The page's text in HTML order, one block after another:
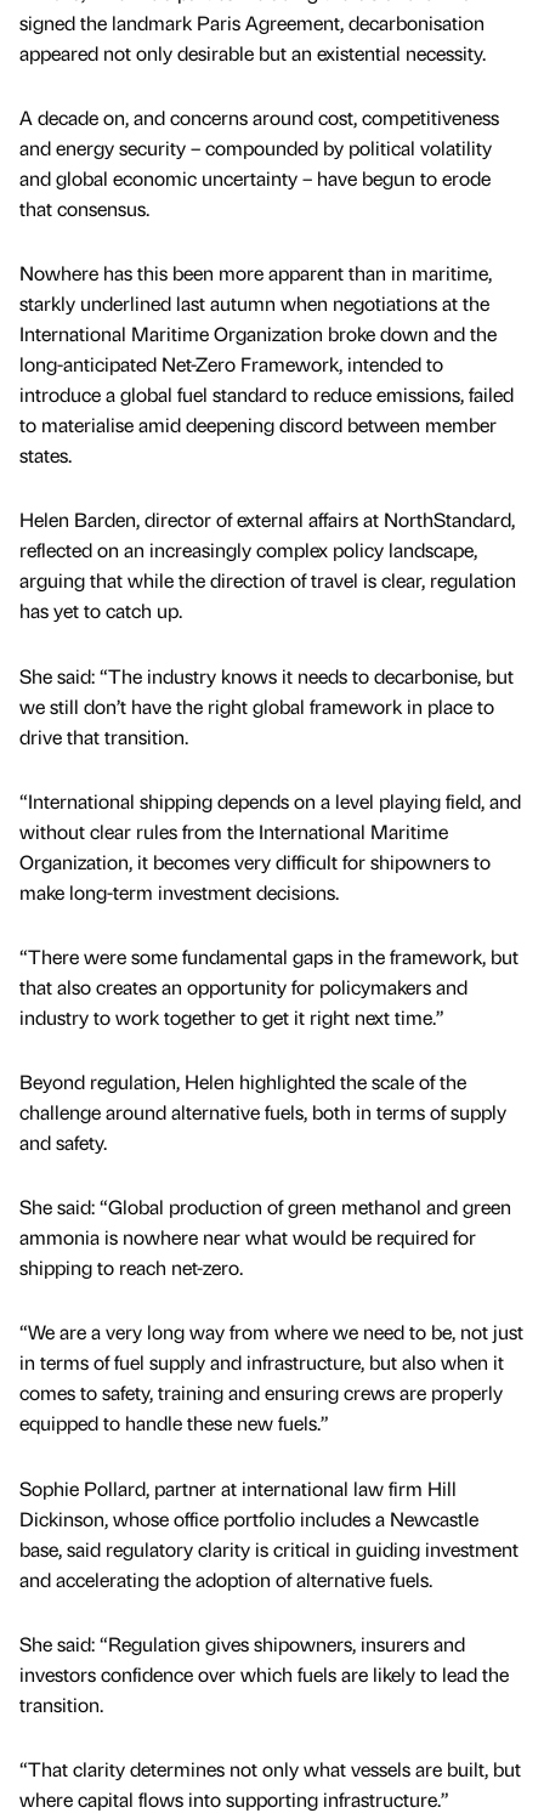
signed the landmark Paris Agreement, decarbonisation
appeared not only desirable but an existential necessity.
A decade on, and concerns around cost, competitiveness
and energy security – compounded by political volatility
and global economic uncertainty – have begun to erode
that consensus.
Nowhere has this been more apparent than in maritime,
starkly underlined last autumn when negotiations at the
International Maritime Organization broke down and the
long-anticipated Net-Zero Framework, intended to
introduce a global fuel standard to reduce emissions, failed
to materialise amid deepening discord between member
states.
Helen Barden, director of external affairs at NorthStandard,
reflected on an increasingly complex policy landscape,
arguing that while the direction of travel is clear, regulation
has yet to catch up.
She said: “The industry knows it needs to decarbonise, but
we still don’t have the right global framework in place to
drive that transition.
“International shipping depends on a level playing field, and
without clear rules from the International Maritime
Organization, it becomes very difficult for shipowners to
make long-term investment decisions.
“There were some fundamental gaps in the framework, but
that also creates an opportunity for policymakers and
industry to work together to get it right next time.”
Beyond regulation, Helen highlighted the scale of the
challenge around alternative fuels, both in terms of supply
and safety.
She said: “Global production of green methanol and green
ammonia is nowhere near what would be required for
shipping to reach net-zero.
“We are a very long way from where we need to be, not just
in terms of fuel supply and infrastructure, but also when it
comes to safety, training and ensuring crews are properly
equipped to handle these new fuels.”
Sophie Pollard, partner at international law firm Hill
Dickinson, whose office portfolio includes a Newcastle
base, said regulatory clarity is critical in guiding investment
and accelerating the adoption of alternative fuels.
She said: “Regulation gives shipowners, insurers and
investors confidence over which fuels are likely to lead the
transition.
“That clarity determines not only what vessels are built, but
where capital flows into supporting infrastructure.”